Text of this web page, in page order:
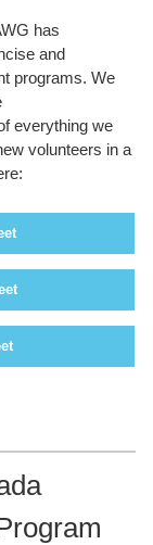
has
and
programs. We
everything we
volunteers in a